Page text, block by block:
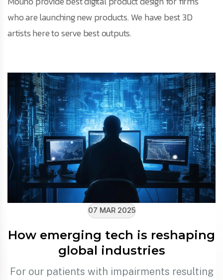
who are launching new products. We have best 3D
artists here to serve best outputs.
07 MAR 2025
How emerging tech is reshaping
global industries
For our patients with impairments resulting